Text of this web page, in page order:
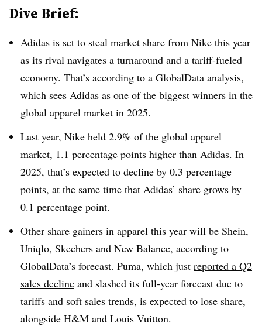
Dive Brief:
Adidas is set to steal market share from Nike this year
as its rival navigates a turnaround and a tariff-fueled
economy. That’s according to a GlobalData analysis,
which sees Adidas as one of the biggest winners in the
global apparel market in 2025.
Last year, Nike held 2.9% of the global apparel
market, 1.1 percentage points higher than Adidas. In
2025, that’s expected to decline by 0.3 percentage
points, at the same time that Adidas’ share grows by
0.1 percentage point.
Other share gainers in apparel this year will be Shein,
Uniqlo, Skechers and New Balance, according to
GlobalData’s forecast. Puma, which just reported a Q2
sales decline and slashed its full-year forecast due to
tariffs and soft sales trends, is expected to lose share,
alongside H&M and Louis Vuitton.